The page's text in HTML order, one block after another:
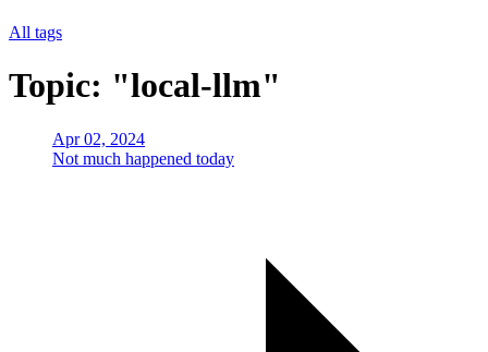
All tags
Topic: "local-llm"
Apr 02, 2024
Not much happened today